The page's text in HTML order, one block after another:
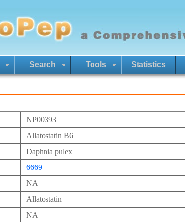
Search Tools Statistics
NP00393
Allatostatin B6
Daphnia pulex
6669
NA
Allatostatin
NA